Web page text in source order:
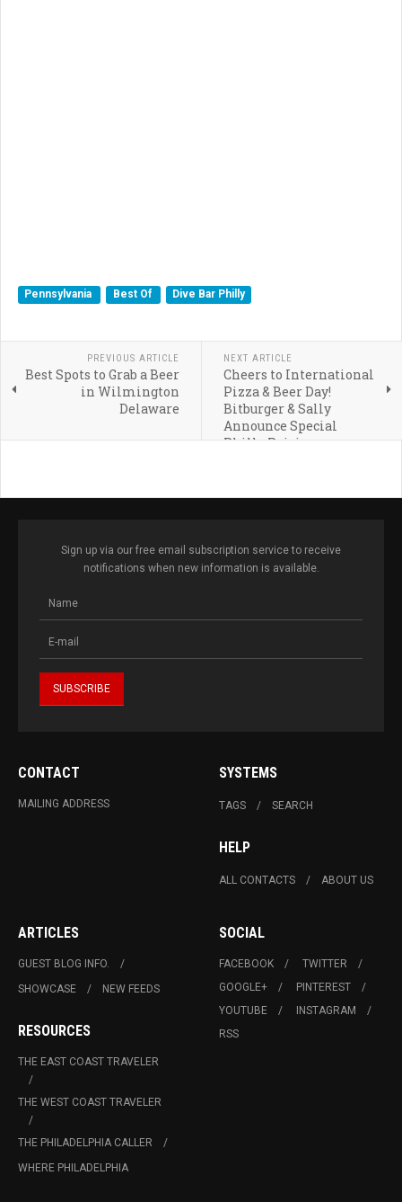
Pennsylvania Best Of Dive Bar Philly
PREVIOUS ARTICLE
Best Spots to Grab a Beer
in Wilmington
Delaware
NEXT ARTICLE
Cheers to International
Pizza & Beer Day!
Bitburger & Sally
Announce Special
Philly Pairing
Sign up via our free email subscription service to receive
notifications when new information is available.
CONTACT
MAILING ADDRESS
SYSTEMS
TAGS SEARCH
HELP
ALL CONTACTS ABOUT US
ARTICLES
GUEST BLOG INFO.
SHOWCASE
NEW FEEDS
RESOURCES
THE EAST COAST TRAVELER
THE WEST COAST TRAVELER
THE PHILADELPHIA CALLER
WHERE PHILADELPHIA
SOCIAL
FACEBOOK
TWITTER
GOOGLE+
PINTEREST
YOUTUBE
INSTAGRAM
RSS